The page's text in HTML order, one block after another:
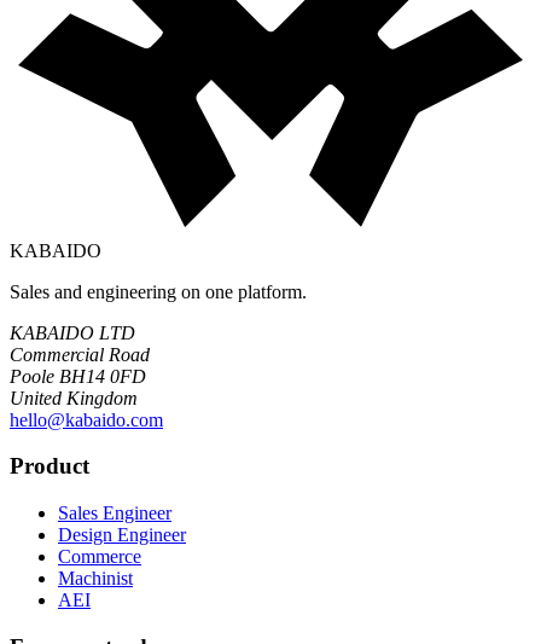
KABAIDO
Sales and engineering on one platform.
KABAIDO LTD
Commercial Road
Poole BH14 0FD
United Kingdom
hello@kabaido.com
Product
Sales Engineer
Design Engineer
Commerce
Machinist
AEI